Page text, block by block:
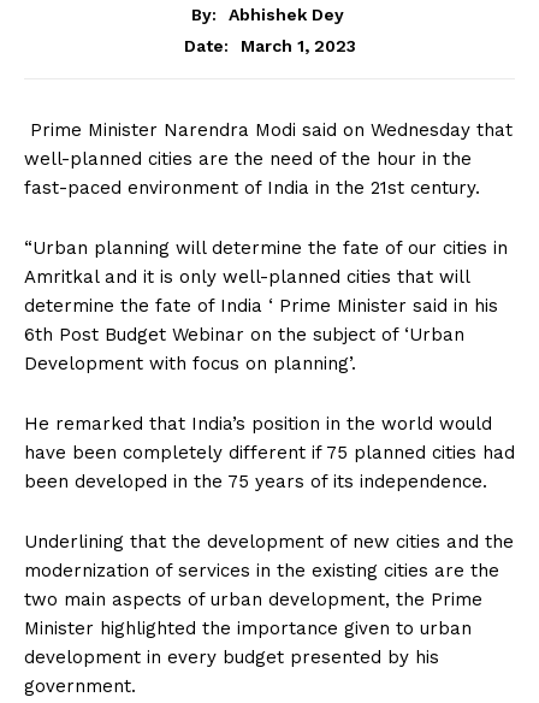
By:
Abhishek Dey
Date:
March 1, 2023
Prime Minister Narendra Modi said on Wednesday that
well-planned cities are the need of the hour in the
fast-paced environment of India in the 21st century.
“Urban planning will determine the fate of our cities in
Amritkal and it is only well-planned cities that will
determine the fate of India ‘ Prime Minister said in his
6th Post Budget Webinar on the subject of ‘Urban
Development with focus on planning’.
He remarked that India’s position in the world would
have been completely different if 75 planned cities had
been developed in the 75 years of its independence.
Underlining that the development of new cities and the
modernization of services in the existing cities are the
two main aspects of urban development, the Prime
Minister highlighted the importance given to urban
development in every budget presented by his
government.